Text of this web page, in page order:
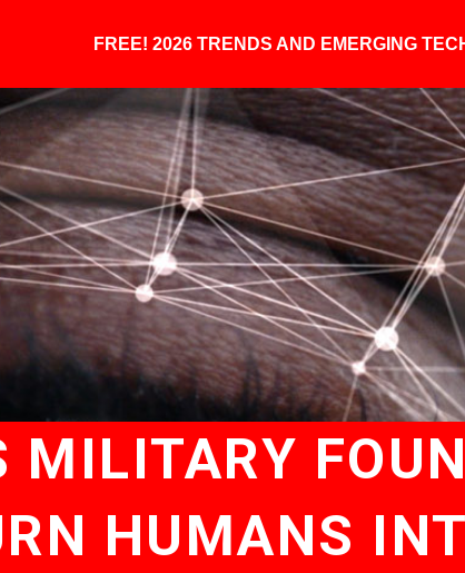
MILITARY
HUMANS
FREE! 2026 TRENDS AND EMERGING